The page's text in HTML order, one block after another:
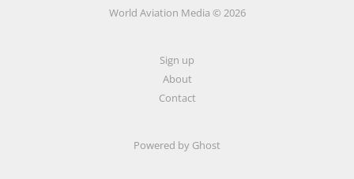
World Aviation Media © 2026
Sign up
About
Contact
Powered by Ghost